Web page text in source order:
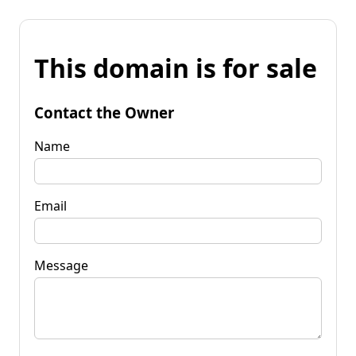
This domain is for sale
Contact the Owner
Name
Email
Message